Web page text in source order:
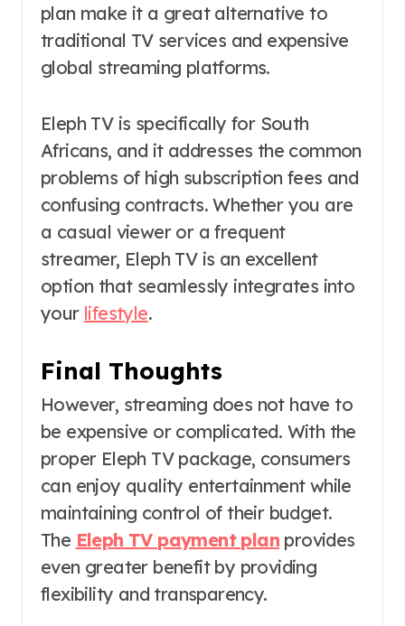
plan make it a great alternative to
traditional TV services and expensive
global streaming platforms.
Eleph TV is specifically for South
Africans, and it addresses the common
problems of high subscription fees and
confusing contracts. Whether you are
a casual viewer or a frequent
streamer, Eleph TV is an excellent
option that seamlessly integrates into
your lifestyle.
Final Thoughts
However, streaming does not have to
be expensive or complicated. With the
proper Eleph TV package, consumers
can enjoy quality entertainment while
maintaining control of their budget.
The Eleph TV payment plan provides
even greater benefit by providing
flexibility and transparency.